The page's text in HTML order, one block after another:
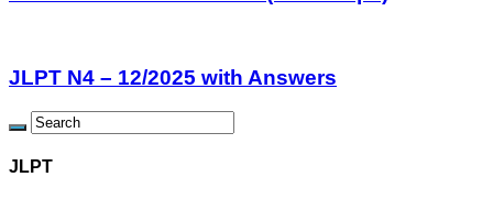
JLPT N4 – 12/2025 with Answers
JLPT